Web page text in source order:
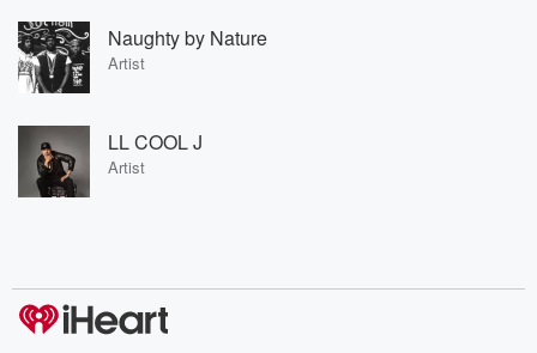
Naughty by Nature
Artist
LL COOL J
Artist